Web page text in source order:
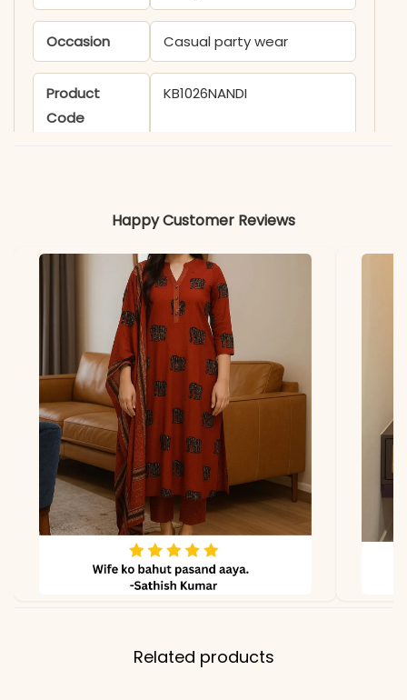
Occasion Casual party wear
Product
Code
KB1026NANDI
*Note
Colors may vary slightly
due to photography and
lighting.
Happy Customer Reviews
Related products